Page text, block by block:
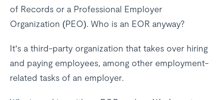
of Records or a Professional Employer
Organization (PEO). Who is an EOR anyway?
It’s a third-party organization that takes over hiring
and paying employees, among other employment-
related tasks of an employer.